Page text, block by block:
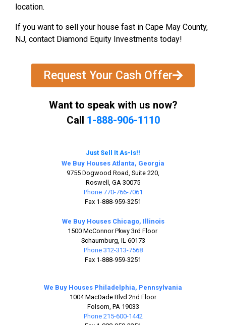
location.
If you want to sell your house fast in Cape May County,
NJ, contact Diamond Equity Investments today!
Request Your Cash Offer
Want to speak with us now?
Call 1-888-906-1110
Just Sell It As-Is!!
We Buy Houses Atlanta, Georgia
9755 Dogwood Road, Suite 220,
Roswell, GA 30075
Phone 770-766-7061
Fax 1-888-959-3251
We Buy Houses Chicago, Illinois
1500 McConnor Pkwy 3rd Floor
Schaumburg, IL 60173
Phone 312-313-7568
Fax 1-888-959-3251
We Buy Houses Philadelphia, Pennsylvania
1004 MacDade Blvd 2nd Floor
Folsom, PA 19033
Phone 215-600-1442